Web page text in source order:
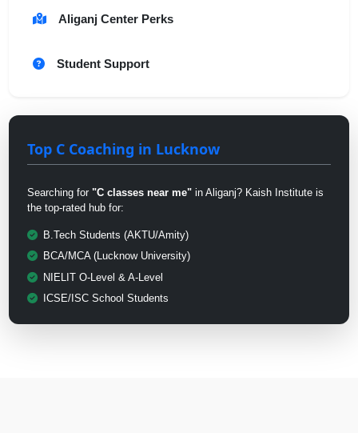
Aliganj Center Perks
Student Support
Top C Coaching in Lucknow
Searching for "C classes near me"in Aliganj? Kaish Institute is
the top-rated hub for:
B.Tech Students (AKTU/Amity)
BCA/MCA (Lucknow University)
NIELIT O-Level & A-Level
ICSE/ISC School Students